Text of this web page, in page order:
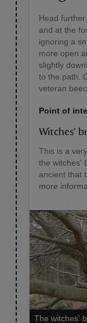
Head
and at the
ignoring a
more open
slightly
to the path.
veteran
Point of
Witches'
This is a
the witches'
ancient that
more
The witches'